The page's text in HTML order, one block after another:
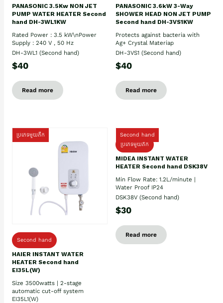
PANASONIC 3.5Kw NON JET
PUMP WATER HEATER Second
hand DH-3WL1KW
Rated Power : 3.5 kW\nPower
Supply : 240 V , 50 Hz
DH-3WL1 (Second hand)
$40
Read more
PANASONIC 3.6kW 3-Way
SHOWER HEAD NON JET PUMP
Second hand DH-3VS1KW
Protects against bacteria with
Ag+ Crystal Materiap
DH-3VS1 (Second hand)
$40
Read more
ប្រភេទមួយតឹក
Second hand
HAIER INSTANT WATER
HEATER Second hand
EI35L(W)
Size 3500watts | 2-stage
automatic cut-off system
EI35L1(W)
Second hand
ប្រភេទមួយតឹក
MIDEA INSTANT WATER
HEATER Second hand DSK38V
Min Flow Rate: 1.2L/minute |
Water Proof IP24
DSK38V (Second hand)
$30
Read more